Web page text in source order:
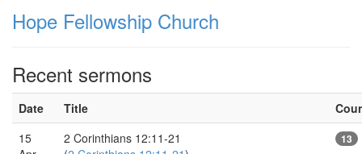
Hope Fellowship Church
Recent sermons
Date Title
15
2 Corinthians 12:11-21
13